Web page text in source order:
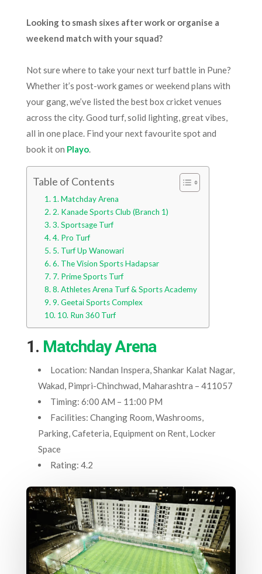
Looking to smash sixes after work or organise a
weekend match with your squad?
Not sure where to take your next turf battle in Pune?
Whether it’s post-work games or weekend plans with
your gang, we’ve listed the best box cricket venues
across the city. Good turf, solid lighting, great vibes,
all in one place. Find your next favourite spot and
book it on Playo.
Table of Contents
1. Matchday Arena
2. Kanade Sports Club (Branch 1)
3. Sportsage Turf
4. Pro Turf
5. Turf Up Wanowari
6. The Vision Sports Hadapsar
7. Prime Sports Turf
8. Athletes Arena Turf & Sports Academy
9. Geetai Sports Complex
10. Run 360 Turf
1. Matchday Arena
Location: Nandan Inspera, Shankar Kalat Nagar,
Wakad, Pimpri-Chinchwad, Maharashtra – 411057
Timing: 6:00 AM – 11:00 PM
Facilities: Changing Room, Washrooms,
Parking, Cafeteria, Equipment on Rent, Locker
Space
Rating: 4.2